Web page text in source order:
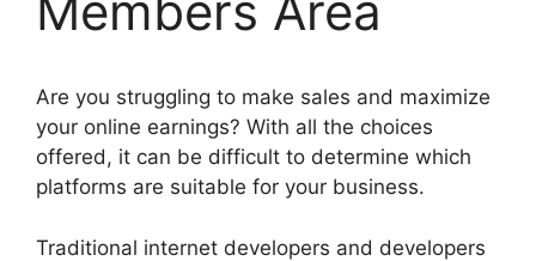
Are you struggling to make sales and maximize
your online earnings? With all the choices
offered, it can be difficult to determine which
platforms are suitable for your business.
Traditional internet developers and developers